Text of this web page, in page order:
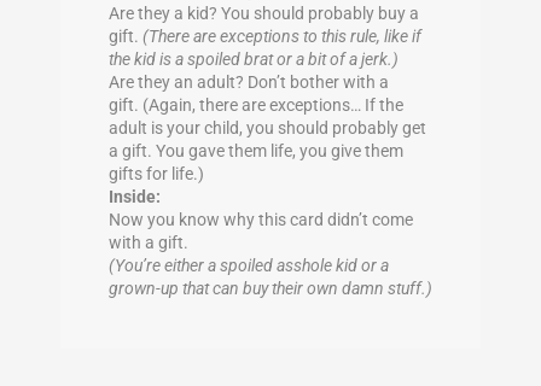
Are they a kid? You should probably buy a
gift. (There are exceptions to this rule, like if
the kid is a spoiled brat or a bit of a jerk.)
Are they an adult? Don’t bother with a
gift. (Again, there are exceptions… If the
adult is your child, you should probably get
a gift. You gave them life, you give them
gifts for life.)
Inside:
Now you know why this card didn’t come
with a gift.
(You’re either a spoiled asshole kid or a
grown-up that can buy their own damn stuff.)